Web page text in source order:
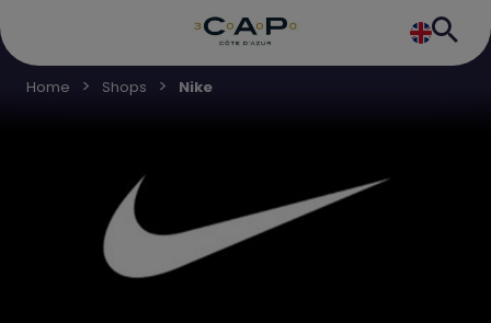
Home Shops Nike